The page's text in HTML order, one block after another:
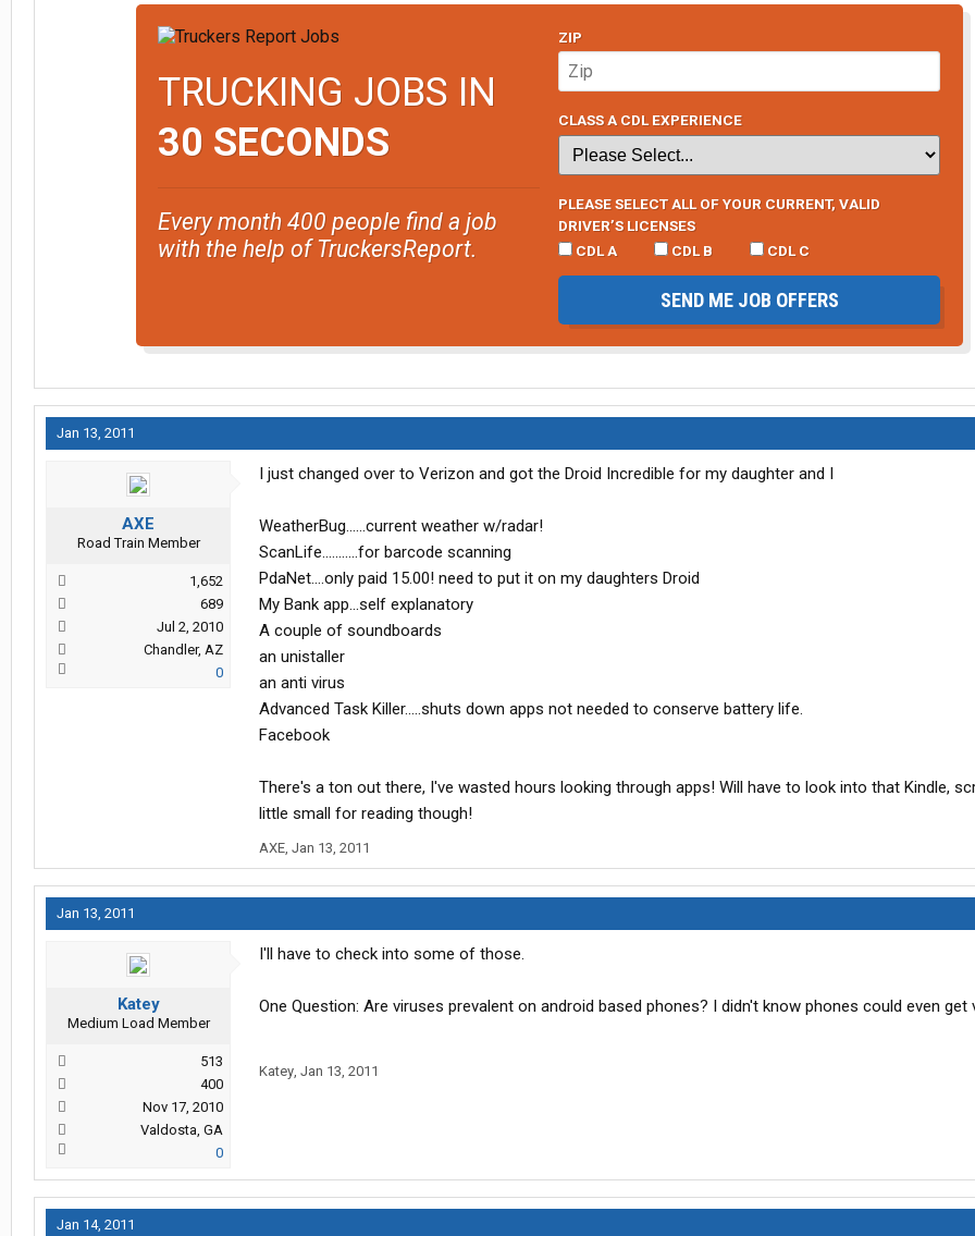
TRUCKING JOBS IN
30 SECONDS
Every month 400 people find a job
with the help of TruckersReport.
ZIP
CLASS A CDL EXPERIENCE
PLEASE SELECT ALL OF YOUR CURRENT, VALID
DRIVER’S LICENSES
CDL A
CDL B CDL C
SEND ME JOB OFFERS
Jan 13, 2011
AXE
Road Train Member
1,652
689
Jul 2, 2010
Chandler, AZ
0
I just changed over to Verizon and got the Droid Incredible for my daughter and I
WeatherBug......current weather w/radar!
ScanLife...........for barcode scanning
PdaNet....only paid 15.00! need to put it on my daughters Droid
My Bank app...self explanatory
A couple of soundboards
an unistaller
an anti virus
Advanced Task Killer.....shuts down apps not needed to conserve battery life.
Facebook
There's a ton out there, I've wasted hours looking through apps! Will have to look into that Kindle,
little small for reading though!
AXE, Jan 13, 2011
Jan 13, 2011
Katey
Medium Load Member
513
400
Nov 17, 2010
Valdosta, GA
0
I'll have to check into some of those.
One Question: Are viruses prevalent on android based phones? I didn't know phones could even get
Katey, Jan 13, 2011
Jan 14, 2011